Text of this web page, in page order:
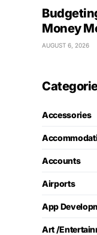
Money
AUGUST 6, 2026
Accessories
Accounts
Airports
App
Art /